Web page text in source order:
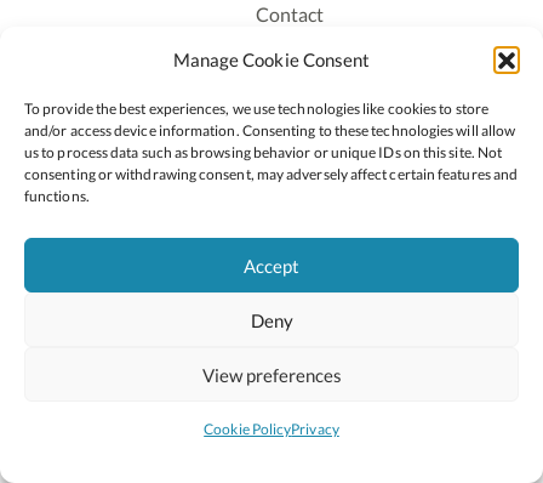
Manage Cookie Consent
To provide the best experiences, we use technologies like cookies to store
and/or access device information. Consenting to these technologies will allow
us to process data such as browsing behavior or unique IDs on this site. Not
consenting or withdrawing consent, may adversely affect certain features and
functions.
Accept
Deny
View preferences
Cookie PolicyPrivacy
Contact
Recruitment
Staff Login
Privacy Policy
Cookie Policy
2026 © Copyright Oide
National Council for Curriculum and Assessment (NCCA)
Site byLittle Blue Studio